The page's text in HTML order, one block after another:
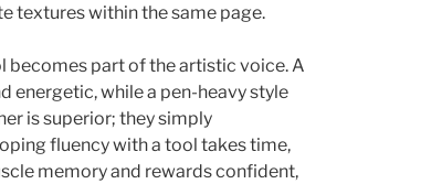
textures within the same page.
becomes part of the artistic voice. A
energetic, while a pen-heavy style
is superior; they simply
fluency with a tool takes time,
memory and rewards confident,